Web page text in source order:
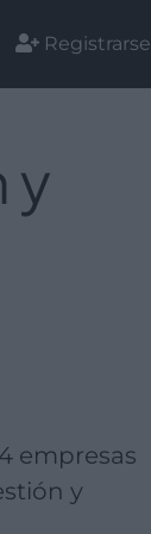
Registrarse
y
empresas
y